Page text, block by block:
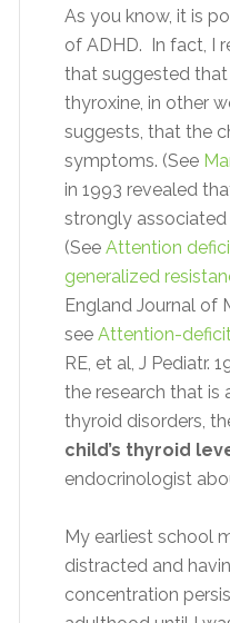
As you know, it is
of ADHD. In fact, I
that suggested
thyroxine, in other
suggests, that the
symptoms. (See
in 1993 revealed
strongly associated
(See Attention
generalized
England Journal of
see Attention-
RE, et al, J Pediatr.
the research that is
thyroid disorders,
child’s thyroid
endocrinologist
My earliest school
distracted and
concentration